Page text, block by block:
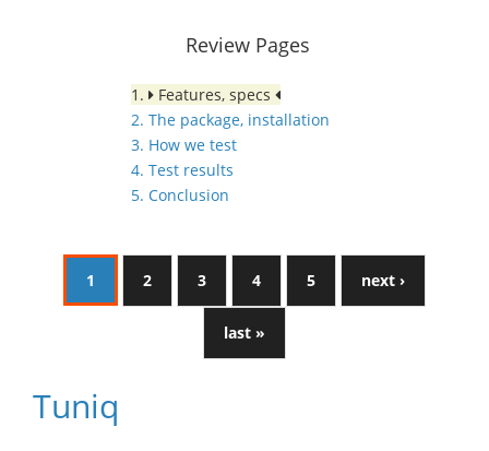
Review Pages
1.
Features, specs
2. The package, installation
3. How we test
4. Test results
5. Conclusion
1 2 3 4 5 next ›
last »
Tuniq